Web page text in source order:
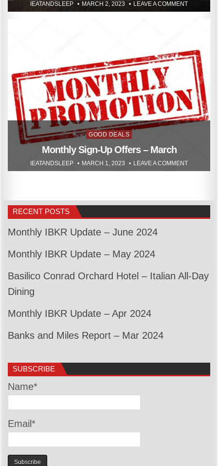
IEATANDSLEEP MARCH 2, 2023 LEAVE A COMMENT
Posted
in
GOOD DEALS
Monthly Sign-Up Offers – March
IEATANDSLEEP MARCH 1, 2023 LEAVE A COMMENT
RECENT POSTS
Monthly IBKR Update – June 2024
Monthly IBKR Update – May 2024
Basilico Conrad Orchard Hotel – Italian All-Day
Dining
Monthly IBKR Update – Apr 2024
Banks and Miles Report – Mar 2024
SUBSCRIBE
Name*
Email*